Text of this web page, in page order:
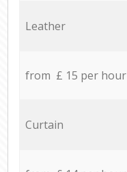
Leather
from £ 15 per hour
Curtain